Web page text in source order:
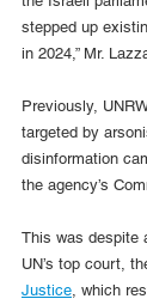
stepped up
in 2024,” Mr.
Previously,
targeted by
disinformation
the agency’s
This was despite
UN’s top court,
Justice , which